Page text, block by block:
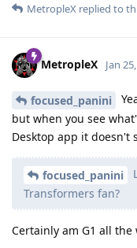
MetropleX replied to
MetropleX Jan
focused_panini
but when you see
Desktop app it doesn't
focused_panini
Transformers fan?
Certainly am G1 all the